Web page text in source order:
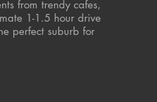
from trendy cafes,
1-1.5 hour drive
perfect suburb for